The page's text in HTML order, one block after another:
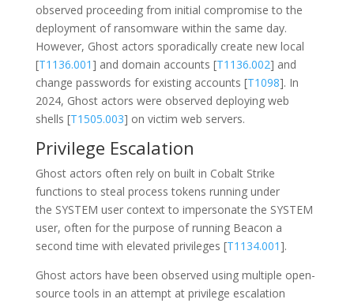
observed proceeding from initial compromise to the
deployment of ransomware within the same day.
However, Ghost actors sporadically create new local
[T1136.001] and domain accounts [T1136.002] and
change passwords for existing accounts [T1098]. In
2024, Ghost actors were observed deploying web
shells [T1505.003] on victim web servers.
Privilege Escalation
Ghost actors often rely on built in Cobalt Strike
functions to steal process tokens running under
the SYSTEM user context to impersonate the SYSTEM
user, often for the purpose of running Beacon a
second time with elevated privileges [T1134.001].
Ghost actors have been observed using multiple open-
source tools in an attempt at privilege escalation